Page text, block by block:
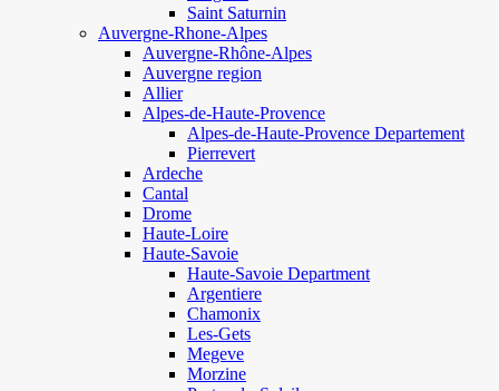
Saint Saturnin
Auvergne-Rhone-Alpes
Auvergne-Rhône-Alpes
Auvergne region
Allier
Alpes-de-Haute-Provence
Alpes-de-Haute-Provence Departement
Pierrevert
Ardeche
Cantal
Drome
Haute-Loire
Haute-Savoie
Haute-Savoie Department
Argentiere
Chamonix
Les-Gets
Megeve
Morzine